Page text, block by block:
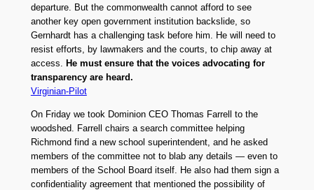
departure. But the commonwealth cannot afford to see
another key open government institution backslide, so
Gernhardt has a challenging task before him. He will need to
resist efforts, by lawmakers and the courts, to chip away at
access. He must ensure that the voices advocating for
transparency are heard.
Virginian-Pilot
On Friday we took Dominion CEO Thomas Farrell to the
woodshed. Farrell chairs a search committee helping
Richmond find a new school superintendent, and he asked
members of the committee not to blab any details — even to
members of the School Board itself. He also had them sign a
confidentiality agreement that mentioned the possibility of